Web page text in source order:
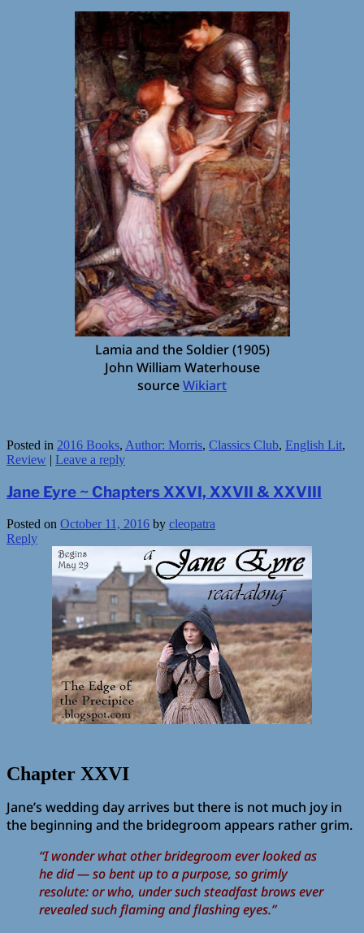
Lamia and the Soldier (1905)
John William Waterhouse
sourceWikiart
Posted in 2016 Books, Author: Morris, Classics Club, English Lit,
Review | Leave a reply
Jane Eyre ~ Chapters XXVI, XXVII & XXVIII
Posted on October 11, 2016 by cleopatra
Reply
Chapter XXVI
Jane’s wedding day arrives but there is not much joy in
the beginning and the bridegroom appears rather grim.
“I wonder what other bridegroom ever looked as
he did — so bent up to a purpose, so grimly
resolute: or who, under such steadfast brows ever
revealed such flaming and flashing eyes.”